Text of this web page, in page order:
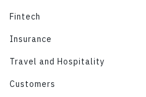
Fintech
Insurance
Travel and Hospitality
Customers